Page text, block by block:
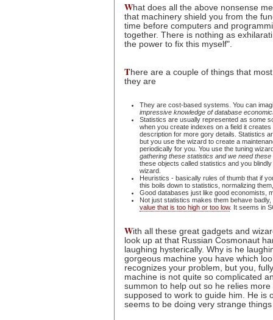
What does all the above nonsense
that machinery shield you from the
time before computers and
together. There is nothing as
the power to fix this myself".
There are a couple of things that
they are
They are cost-based systems. You can
impressive knowledge of database
Statistics are usually represented as some
when you create indexes on a field it
description for more gory details. Statistics
but you use the wizard to create a
periodically for you. You use the tuning
gathering these statistics and we need these
these objects called statistics and you
wizard.
Heuristics - basically rules of thumb that if
this boils down to statistics, normalizing
Good databases just like good economists,
Not just statistics makes them behave
value that is too high or too low. It seems in
With all these great gadgets and
look up at that Russian Cosmonaut
laughing hysterically. Why is he
gorgeous machine you have which
recognizes your problem, but you,
machine is not quite so complicated
summon to help out so he relies
supposed to work to guide him. He is
seems to be doing very strange